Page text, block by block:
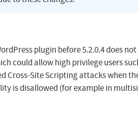
plugin before 5.2.0.4 does
could allow high privilege users
Cross-Site Scripting attacks when
is disallowed (for example in